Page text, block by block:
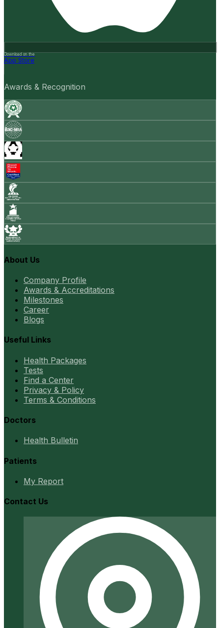
Download on the
App Store
Awards & Recognition
About Us
Company Profile
Awards & Accreditations
Milestones
Career
Blogs
Useful Links
Health Packages
Tests
Find a Center
Privacy & Policy
Terms & Conditions
Doctors
Health Bulletin
Patients
My Report
Contact Us